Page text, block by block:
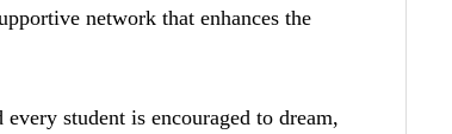
network that enhances the
student is encouraged to dream,